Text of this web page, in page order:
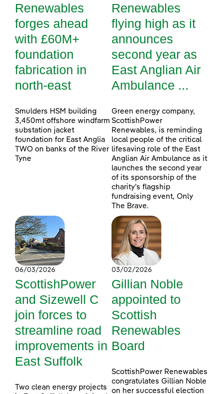
Renewables
forges ahead
with £60M+
foundation
fabrication in
north-east
Smulders HSM building
3,450mt offshore windfarm
substation jacket
foundation for East Anglia
TWO on banks of the River
Tyne
Renewables
flying high as it
announces
second year as
East Anglian Air
Ambulance ...
Green energy company,
ScottishPower
Renewables, is reminding
local people of the critical
lifesaving role of the East
Anglian Air Ambulance as it
launches the second year
of its sponsorship of the
charity’s flagship
fundraising event, Only
The Brave.
06/03/2026
ScottishPower
and Sizewell C
join forces to
streamline road
improvements in
East Suffolk
Two clean energy projects
03/02/2026
Gillian Noble
appointed to
Scottish
Renewables
Board
ScottishPower Renewables
congratulates Gillian Noble
on her successful election